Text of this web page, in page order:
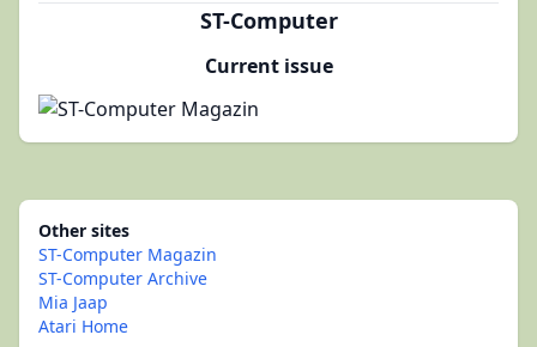
ST-Computer
Current issue
Other sites
ST-Computer Magazin
ST-Computer Archive
Mia Jaap
Atari Home